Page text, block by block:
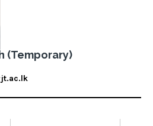
(Temporary)